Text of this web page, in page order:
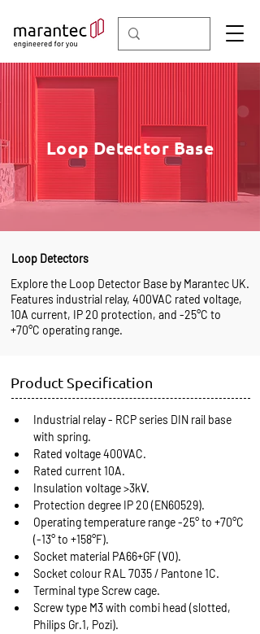
Loop Detector Base
Loop Detectors
Explore the Loop Detector Base by Marantec UK.
Features industrial relay, 400VAC rated voltage,
10A current, IP 20 protection, and -25°C to
+70°C operating range.
Product Specification
Industrial relay - RCP series DIN rail base
with spring.
Rated voltage 400VAC.
Rated current 10A.
Insulation voltage >3kV.
Protection degree IP 20 (EN60529).
Operating temperature range -25° to +70°C
(-13° to +158°F).
Socket material PA66+GF (V0).
Socket colour RAL 7035 / Pantone 1C.
Terminal type Screw cage.
Screw type M3 with combi head (slotted,
Philips Gr.1, Pozi).